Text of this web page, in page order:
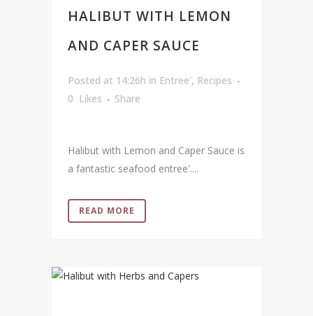
HALIBUT WITH LEMON
AND CAPER SAUCE
Posted at 14:26h in Entree', Recipes
0 Likes Share
Halibut with Lemon and Caper Sauce is
a fantastic seafood entree'....
READ MORE